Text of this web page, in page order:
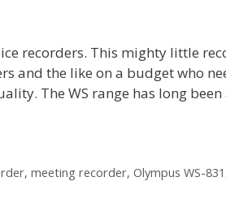
recorders. This mighty little
and the like on a budget who
The WS range has long
, meeting recorder, Olympus WS-831